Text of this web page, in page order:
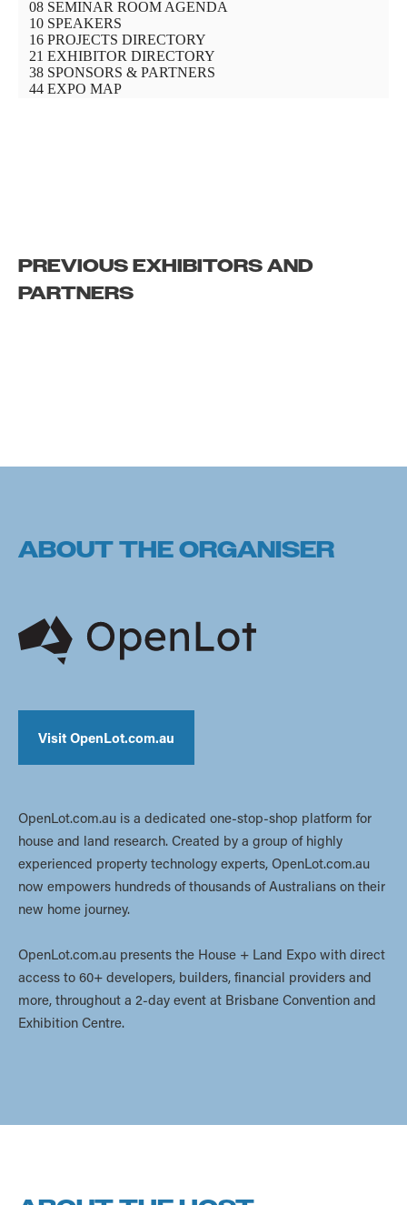
PREVIOUS EXHIBITORS AND
PARTNERS
ABOUT THE ORGANISER
Visit OpenLot.com.au
OpenLot.com.au is a dedicated one-stop-shop platform for
house and land research. Created by a group of highly
experienced property technology experts, OpenLot.com.au
now empowers hundreds of thousands of Australians on their
new home journey.
OpenLot.com.au presents the House + Land Expo with direct
access to 60+ developers, builders, financial providers and
more, throughout a 2-day event at Brisbane Convention and
Exhibition Centre.